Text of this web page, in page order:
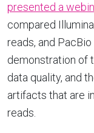
presented a
compared
reads, and
demonstration of
data quality, and
artifacts that are
reads.